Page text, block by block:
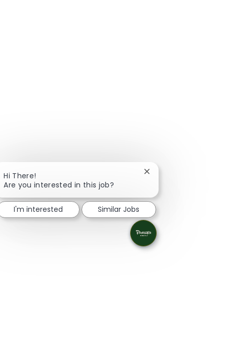
Hi There!
Are you interested in this job?
Close chatbot
I'm interested Similar Jobs